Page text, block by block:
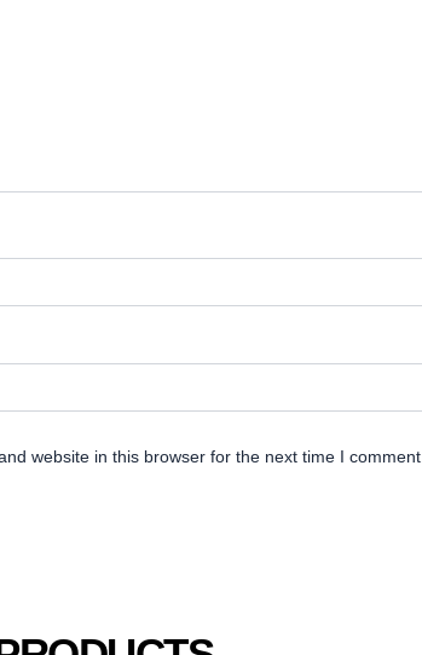
website in this browser for the next time I comment.